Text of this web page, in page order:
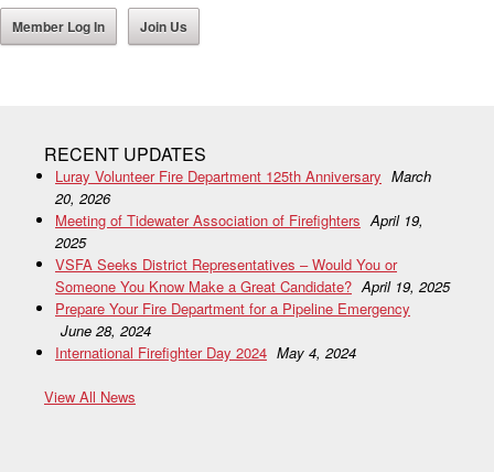
Member Log In Join Us
RECENT UPDATES
Luray Volunteer Fire Department 125th Anniversary March
20, 2026
Meeting of Tidewater Association of Firefighters April 19,
2025
VSFA Seeks District Representatives – Would You or
Someone You Know Make a Great Candidate? April 19, 2025
Prepare Your Fire Department for a Pipeline Emergency
June 28, 2024
International Firefighter Day 2024 May 4, 2024
View All News